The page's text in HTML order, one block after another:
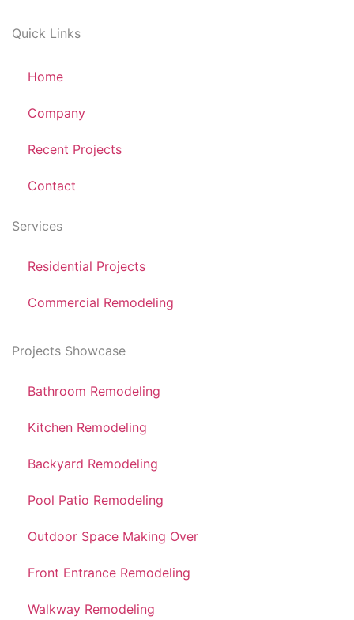
Quick Links
Home
Company
Recent Projects
Contact
Services
Residential Projects
Commercial Remodeling
Projects Showcase
Bathroom Remodeling
Kitchen Remodeling
Backyard Remodeling
Pool Patio Remodeling
Outdoor Space Making Over
Front Entrance Remodeling
Walkway Remodeling